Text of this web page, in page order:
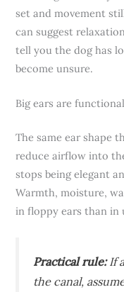
set and movement
can suggest
tell you the dog has
become unsure.
Big ears are
The same ear shape
reduce airflow into
stops being elegant
Warmth, moisture,
in floppy ears than in
Practical rule:If
the canal,